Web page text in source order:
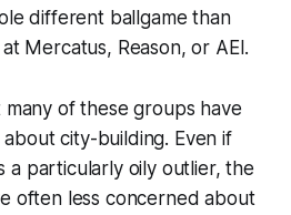
different ballgame than
Mercatus, Reason, or AEI.
of these groups have
city-building. Even if
a particularly oily outlier, the
often less concerned about